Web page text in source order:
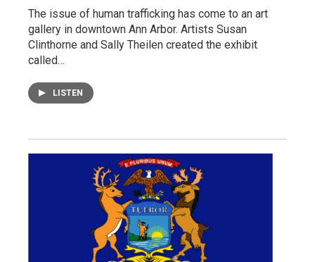
The issue of human trafficking has come to an art
gallery in downtown Ann Arbor. Artists Susan
Clinthorne and Sally Theilen created the exhibit
called…
LISTEN